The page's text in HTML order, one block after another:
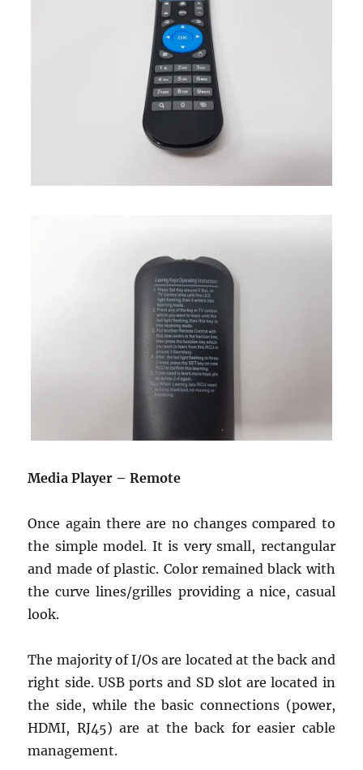
Media Player – Remote
Once again there are no changes compared to
the simple model. It is very small, rectangular
and made of plastic. Color remained black with
the curve lines/grilles providing a nice, casual
look.
The majority of I/Os are located at the back and
right side. USB ports and SD slot are located in
the side, while the basic connections (power,
HDMI, RJ45) are at the back for easier cable
management.